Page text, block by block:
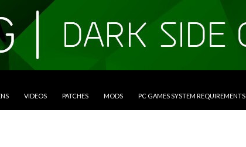
VIDEOS PATCHES MODS PC GAMES SYSTEM REQUIREMENTS